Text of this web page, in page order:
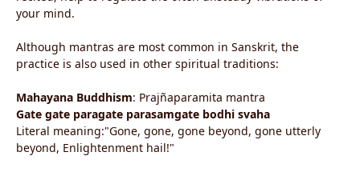
your mind.
Although mantras are most common in Sanskrit, the
practice is also used in other spiritual traditions:
Mahayana Buddhism: Prajñaparamita mantra
Gate gate paragate parasamgate bodhi svaha
Literal meaning:"Gone, gone, gone beyond, gone utterly
beyond, Enlightenment hail!"